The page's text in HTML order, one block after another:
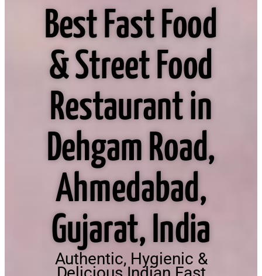
Best Fast Food
& Street Food
Restaurant in
Dehgam Road,
Ahmedabad,
Gujarat, India
Authentic, Hygienic &